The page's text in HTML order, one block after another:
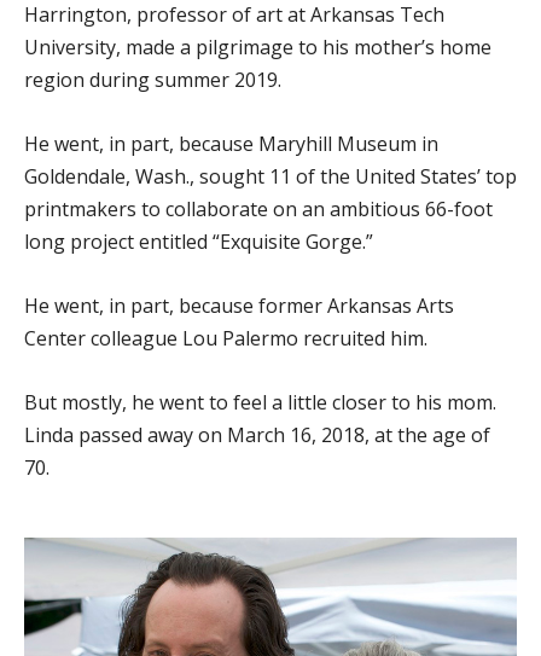
Harrington, professor of art at Arkansas Tech
University, made a pilgrimage to his mother’s home
region during summer 2019.
He went, in part, because Maryhill Museum in
Goldendale, Wash., sought 11 of the United States’ top
printmakers to collaborate on an ambitious 66-foot
long project entitled “Exquisite Gorge.”
He went, in part, because former Arkansas Arts
Center colleague Lou Palermo recruited him.
But mostly, he went to feel a little closer to his mom.
Linda passed away on March 16, 2018, at the age of
70.